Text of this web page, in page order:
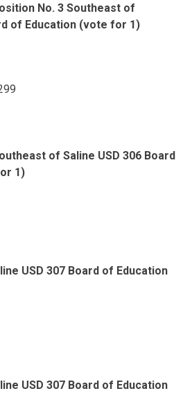
No. 3 Southeast of
of Education (vote for 1)
of Saline USD 306 Board
1)
USD 307 Board of Education
USD 307 Board of Education